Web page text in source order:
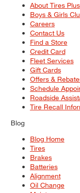
About Tires Plus
Boys & Girls
Careers
Contact Us
Find a Store
Credit Card
Fleet Services
Gift Cards
Offers &
Schedule
Roadside
Tire Recall
Blog
Blog Home
Tires
Brakes
Batteries
Alignment
Oil Change